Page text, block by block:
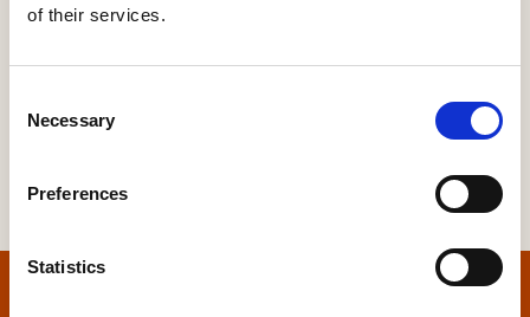
of their services.
Selection
Necessary
Preferences
Statistics